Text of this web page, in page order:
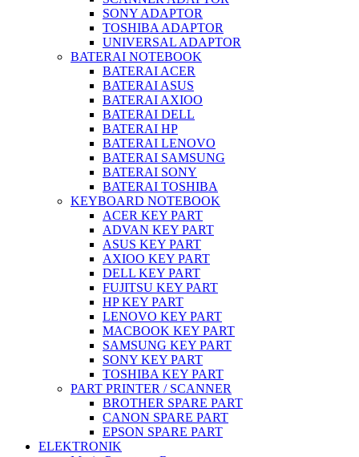
SONY ADAPTOR
TOSHIBA ADAPTOR
UNIVERSAL ADAPTOR
BATERAI NOTEBOOK
BATERAI ACER
BATERAI ASUS
BATERAI AXIOO
BATERAI DELL
BATERAI HP
BATERAI LENOVO
BATERAI SAMSUNG
BATERAI SONY
BATERAI TOSHIBA
KEYBOARD NOTEBOOK
ACER KEY PART
ADVAN KEY PART
ASUS KEY PART
AXIOO KEY PART
DELL KEY PART
FUJITSU KEY PART
HP KEY PART
LENOVO KEY PART
MACBOOK KEY PART
SAMSUNG KEY PART
SONY KEY PART
TOSHIBA KEY PART
PART PRINTER / SCANNER
BROTHER SPARE PART
CANON SPARE PART
EPSON SPARE PART
ELEKTRONIK